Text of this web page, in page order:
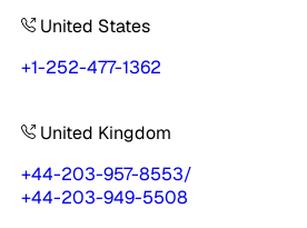
United States
+1-252-477-1362
United Kingdom
+44-203-957-8553/
+44-203-949-5508